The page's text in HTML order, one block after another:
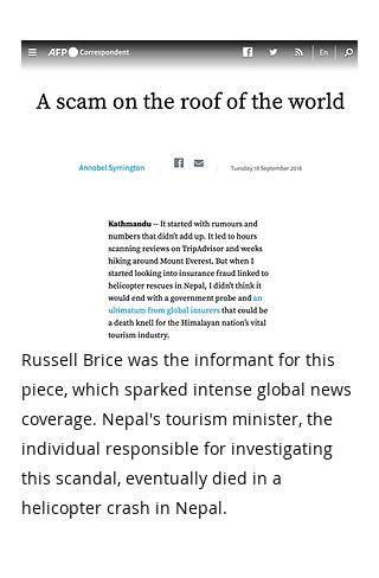
Russell Brice was the informant for this
piece, which sparked intense global news
coverage. Nepal's tourism minister, the
individual responsible for investigating
this scandal, eventually died in a
helicopter crash in Nepal.